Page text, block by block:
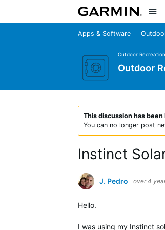
Apps & Software
Outdoor Recreation
Outdoor
This discussion has been
You can no longer post
Instinct
J. Pedro over 4
Hello.
I was using my Instinct